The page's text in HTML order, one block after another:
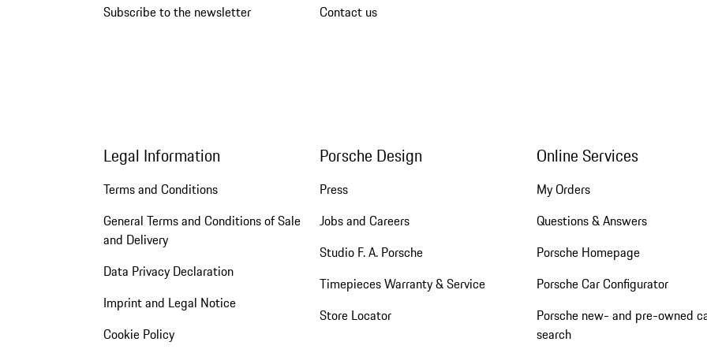
Subscribe to the newsletter Contact us
Legal Information
Terms and Conditions
General Terms and Conditions of Sale
and Delivery
Data Privacy Declaration
Imprint and Legal Notice
Cookie Policy
Porsche Design
Press
Jobs and Careers
Studio F. A. Porsche
Timepieces Warranty & Service
Store Locator
Online Services
My Orders
Questions & Answers
Porsche Homepage
Porsche Car Configurator
Porsche new- and pre-owned
search